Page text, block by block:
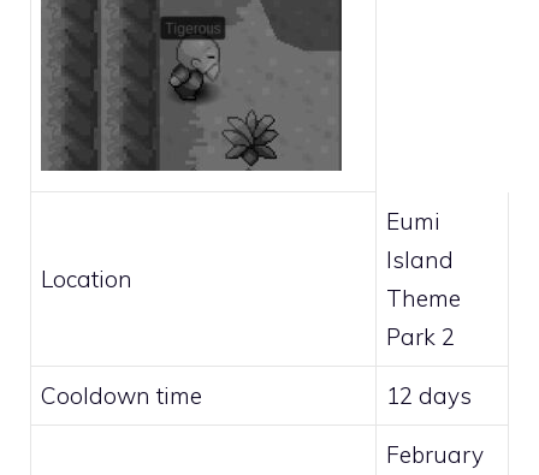
Location
Eumi
Island
Theme
Park 2
Cooldown time 12 days
February